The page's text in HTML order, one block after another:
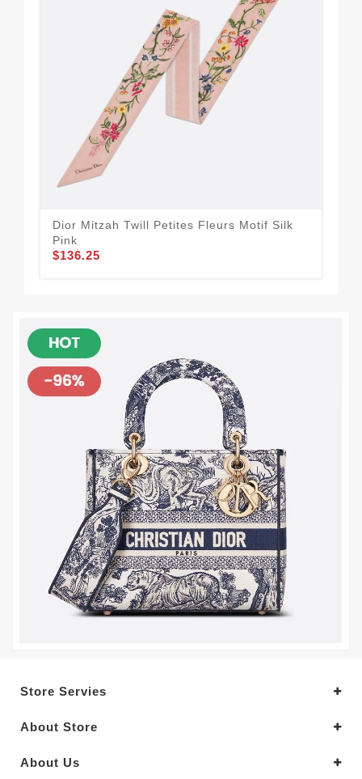
Dior Mitzah Twill Petites Fleurs Motif Silk
Pink
$136.25
Store Servies
About Store
About Us